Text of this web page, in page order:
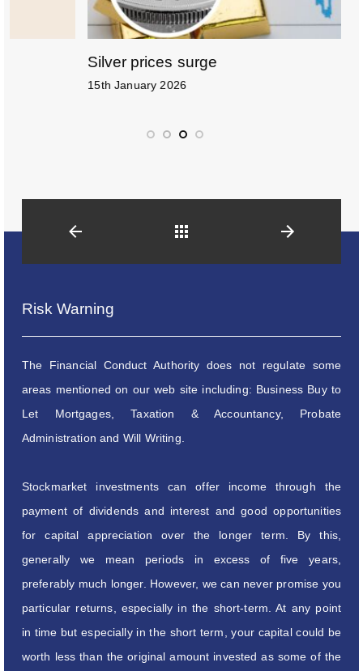
Silver prices surge
15th January 2026
Risk Warning
The Financial Conduct Authority does not regulate some
areas mentioned on our web site including: Business Buy to
Let Mortgages, Taxation & Accountancy, Probate
Administration and Will Writing.
Stockmarket investments can offer income through the
payment of dividends and interest and good opportunities
for capital appreciation over the longer term. By this,
generally we mean periods in excess of five years,
preferably much longer. However, we can never promise you
particular returns, especially in the short-term. At any point
in time but especially in the short term, your capital could be
worth less than the original amount invested as some of the